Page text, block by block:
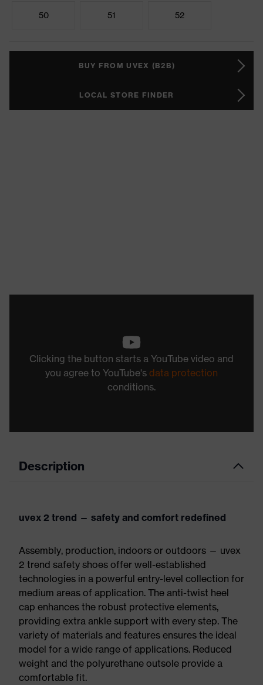
50 51 52
BUY FROM UVEX (B2B)
LOCAL STORE FINDER
Clicking the button starts a YouTube video and
you agree to YouTube's data protection
conditions.
Description
uvex 2 trend — safety and comfort redefined
Assembly, production, indoors or outdoors — uvex
2 trend safety shoes offer well-established
technologies in a powerful entry-level collection for
medium areas of application. The anti-twist heel
cap enhances the robust protective elements,
providing extra ankle support with every step. The
variety of materials and features ensures the ideal
model for a wide range of applications. Reduced
weight and the polyurethane outsole provide a
comfortable fit.